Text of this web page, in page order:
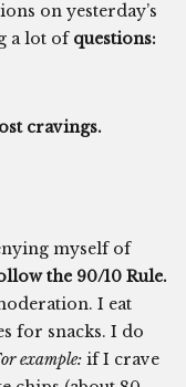
on yesterday’s
a lot of questions:
cravings.
myself of
the 90/10 Rule.
I eat
for snacks. I do
example: if I crave